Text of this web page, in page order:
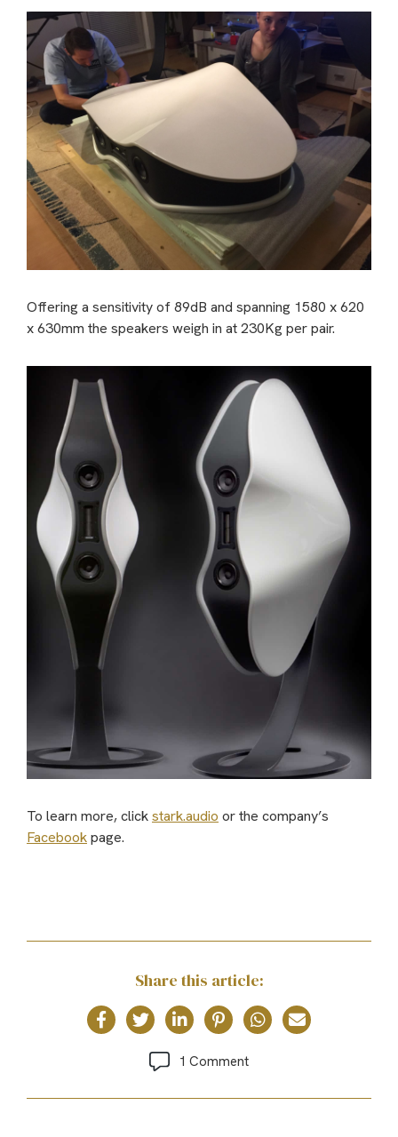
Offering a sensitivity of 89dB and spanning 1580 x 620
x 630mm the speakers weigh in at 230Kg per pair.
To learn more, clickstark.audio or the company’s
Facebookpage.
Share this article:
1 Comment